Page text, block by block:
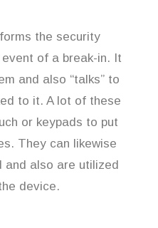
the security
of a break-in. It
and also “talks” to
to it. A lot of these
or keypads to put
They can likewise
and also are utilized
device.